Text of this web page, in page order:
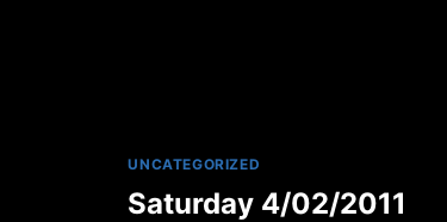
UNCATEGORIZED
Saturday 4/02/2011